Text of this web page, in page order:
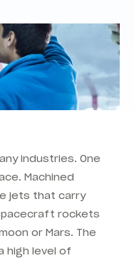
industries. One
Machined
jets that carry
rockets
or Mars. The
high level of